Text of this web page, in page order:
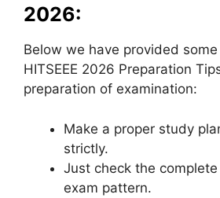
2026:
Below we have provided
HITSEEE 2026 Preparation
preparation of examination:
Make a proper study
strictly.
Just check the
exam pattern.